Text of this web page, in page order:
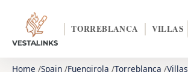
TORREBLANCA VILLAS
Home Spain Fuengirola Torreblanca Villas